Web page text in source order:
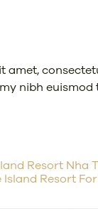
amet,
nibh euismod
Resort Nha
Island Resort